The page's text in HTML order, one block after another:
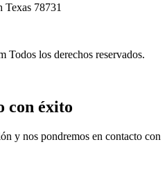
Texas 78731
los derechos reservados.
con éxito
y nos pondremos en contacto con